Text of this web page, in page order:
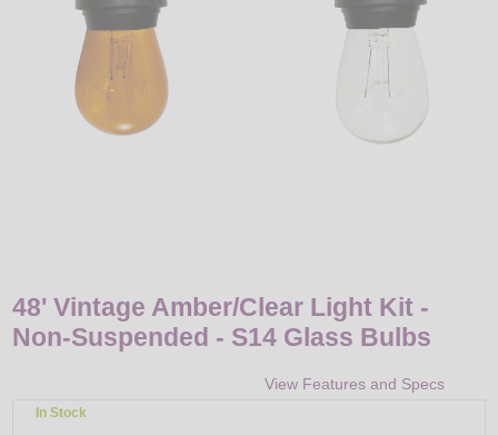
ACCESSORIES
48' Vintage Amber/Clear Light Kit -
Non-Suspended - S14 Glass Bulbs
View Features and Specs
In Stock